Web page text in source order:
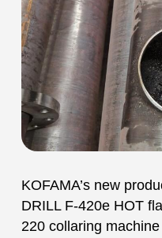
KOFAMA’s new
DRILL F-420e HOT
220 collaring